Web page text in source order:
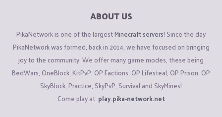
ABOUT US
PikaNetwork is one of the largestMinecraft servers! Since the day
PikaNetwork was formed, back in 2014, we have focused on bringing
joy to the community. We offer many game modes, these being
BedWars, OneBlock, KitPvP, OP Factions, OP Lifesteal, OP Prison, OP
SkyBlock, Practice, SkyPvP, Survival and SkyMines!
Come play at: play.pika-network.net